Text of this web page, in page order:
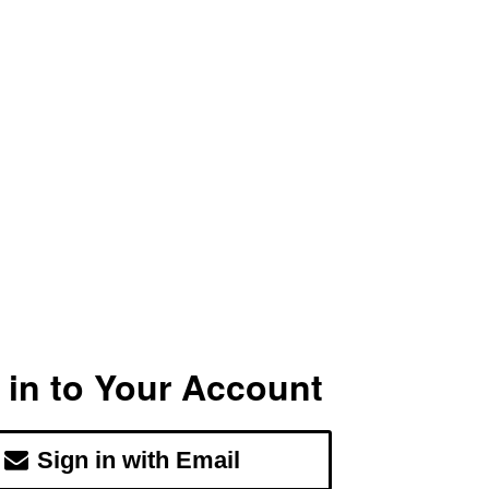
to Your Account
Sign in with Email